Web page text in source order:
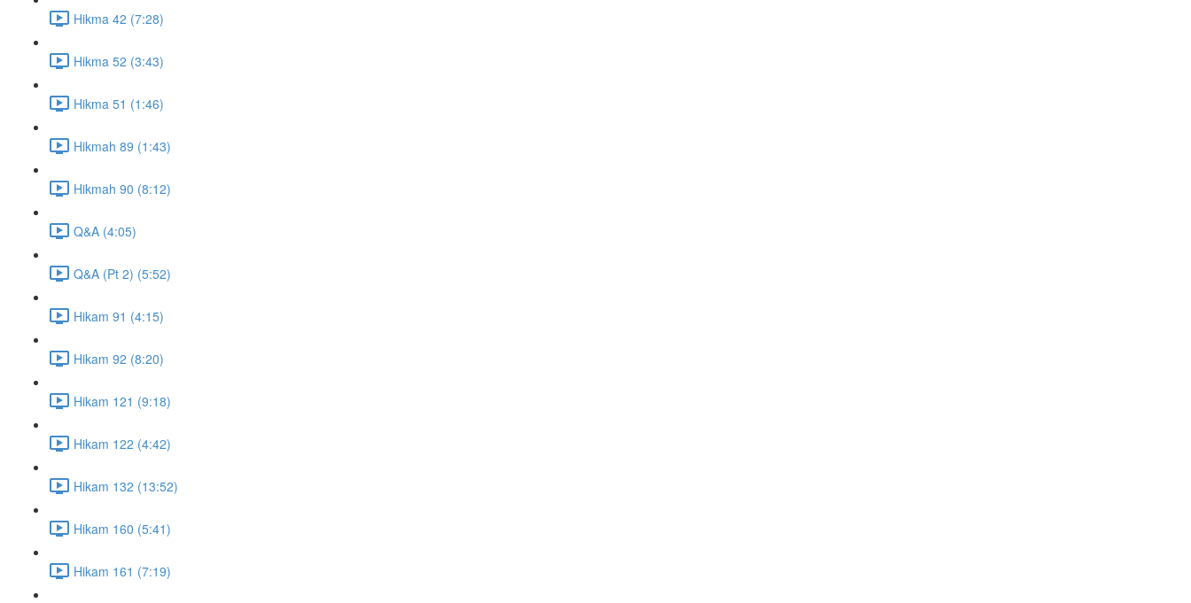
Hikma 42 (7:28)
Hikma 52 (3:43)
Hikma 51 (1:46)
Hikmah 89 (1:43)
Hikmah 90 (8:12)
Q&A (4:05)
Q&A (Pt 2) (5:52)
Hikam 91 (4:15)
Hikam 92 (8:20)
Hikam 121 (9:18)
Hikam 122 (4:42)
Hikam 132 (13:52)
Hikam 160 (5:41)
Hikam 161 (7:19)